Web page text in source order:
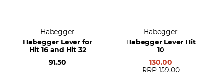
Habegger
Habegger Lever for
Hit 16 and Hit 32
91.50
Habegger
Habegger Lever Hit
10
130.00
RRP 159.00